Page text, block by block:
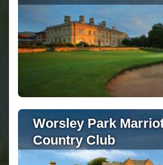
Worsley Park
Country Club